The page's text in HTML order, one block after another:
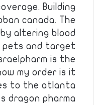
Building
canada. The
altering blood
pets and target
is the
my order is it
to the atlanta
dragon pharma